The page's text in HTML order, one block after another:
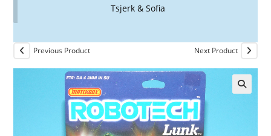
Tsjerk & Sofia
Previous Product Next Product